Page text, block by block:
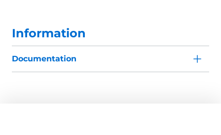
Information
Documentation